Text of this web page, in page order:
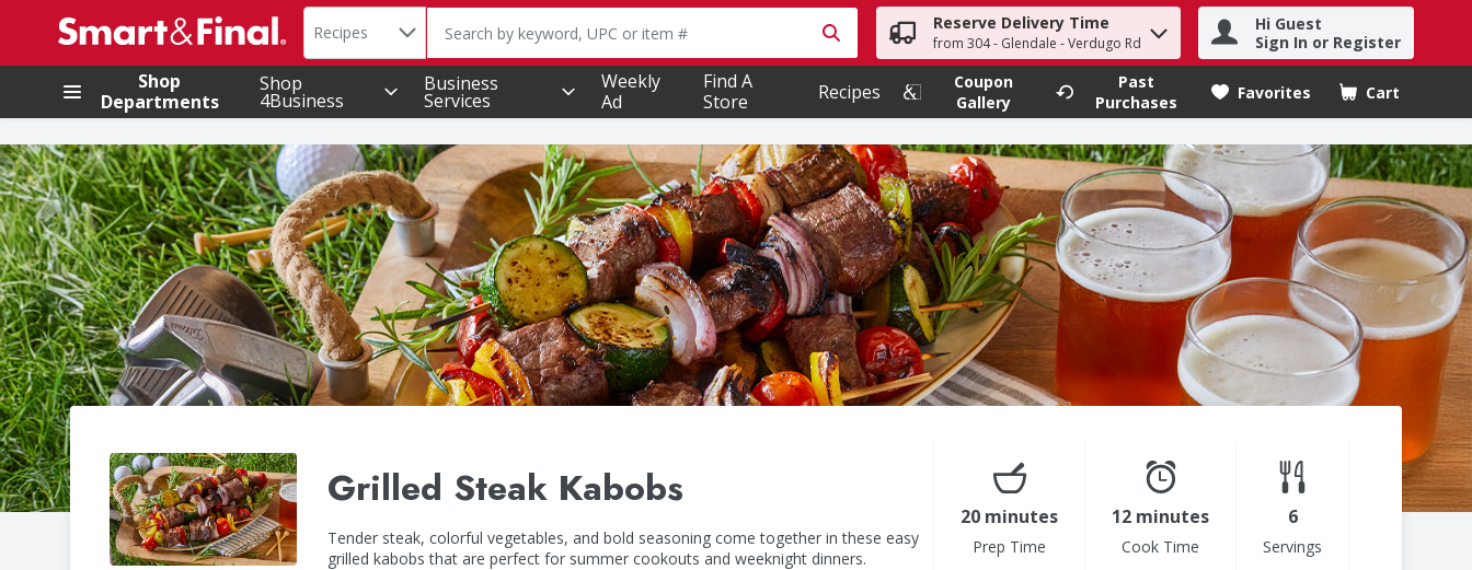
.
Search in
Recipes The following text field is used to search for items. Type your search term to find items.
Reserve Delivery Time
from 304 - Glendale - Verdugo Rd
Hi Guest
Sign In or Register
Shop
Departments
Shop
4Business
Business
Services
Weekly
Ad
Find A
Store
Recipes
Coupon
Gallery
Past
Purchases
Favorites Cart
.
Grilled Steak Kabobs
Tender steak, colorful vegetables, and bold seasoning come together in these easy
grilled kabobs that are perfect for summer cookouts and weeknight dinners.
20 minutes
Prep Time
12 minutes
Cook Time
6
Servings